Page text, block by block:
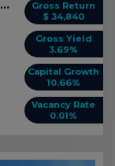
Gross Return
$ 34,840
Gross Yield
3.69%
Capital Growth
10.66%
Vacancy Rate
0.01%
Lot 1460 - Central Springs - OO - Caboolture -...